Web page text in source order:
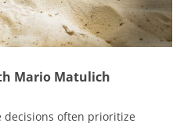
Mario Matulich
decisions often prioritize